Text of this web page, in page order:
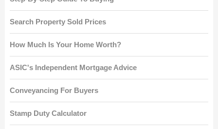
Search Property Sold Prices
How Much Is Your Home Worth?
ASIC's Independent Mortgage Advice
Conveyancing For Buyers
Stamp Duty Calculator